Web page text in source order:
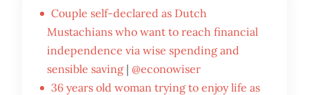
Couple self-declared as Dutch
Mustachians who want to reach financial
independence via wise spending and
sensible saving | @econowiser
36 years old woman trying to enjoy life as